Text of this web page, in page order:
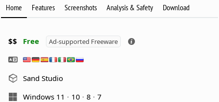
Home Features Screenshots Analysis & Safety Download
$$ Free Ad-supported Freeware
Sand Studio
Windows 11
10 8
7